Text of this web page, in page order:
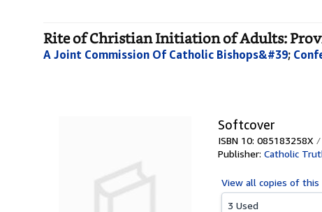
Rite of Christian Initiation of Adults:
A Joint Commission Of Catholic Bishops&#39;
Softcover
ISBN 10: 085183258X
Publisher: Catholic
View all copies of this
3 Used